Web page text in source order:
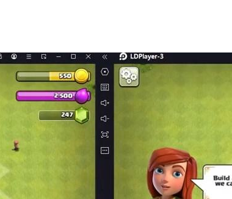
the game performance as per your requirements.